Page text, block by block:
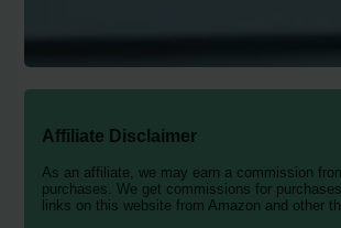
Affiliate Disclaimer
As an affiliate, we may earn a commission
purchases. We get commissions for
links on this website from Amazon and other